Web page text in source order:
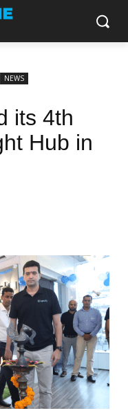
NEWS
its 4th
Hub in